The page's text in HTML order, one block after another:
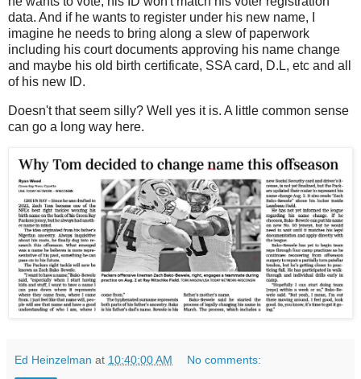
data. And if he wants to register under his new name, I
imagine he needs to bring along a slew of paperwork
including his court documents approving his name change
and maybe his old birth certificate, SSA card, D.L, etc and all
of his new ID.
Doesn't that seem silly? Well yes it is. A little common sense
can go a long way here.
Ed Heinzelman at 10:40:00 AM No comments: